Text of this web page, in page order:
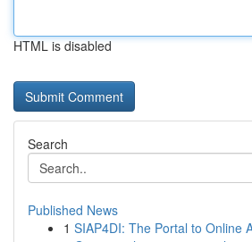
HTML is disabled
Search
Published News
1 SIAP4DI: The Portal to Online